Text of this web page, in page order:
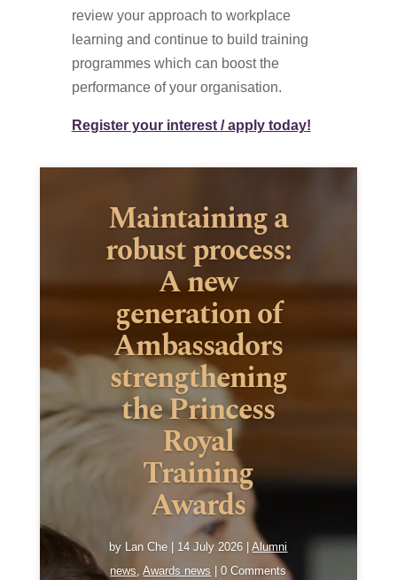
review your approach to workplace
learning and continue to build training
programmes which can boost the
performance of your organisation.
Register your interest / apply today!
Maintaining a
robust process:
A new
generation of
Ambassadors
strengthening
the Princess
Royal
Training
Awards
by Lan Che 14 July 2026 |Alumni
news,Awards news | 0 Comments